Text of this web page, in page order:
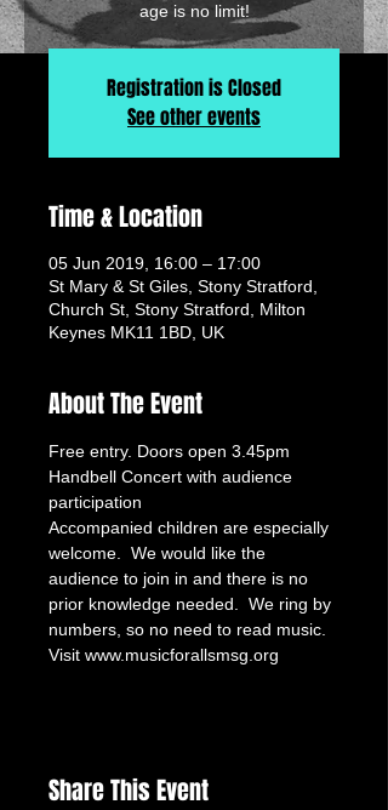
age is no limit!
Registration is Closed
See other events
Time & Location
05 Jun 2019, 16:00 – 17:00
St Mary & St Giles, Stony Stratford,
Church St, Stony Stratford, Milton
Keynes MK11 1BD, UK
About The Event
Free entry. Doors open 3.45pm
Handbell Concert with audience
participation
Accompanied children are especially
welcome.  We would like the
audience to join in and there is no
prior knowledge needed.  We ring by
numbers, so no need to read music.
Visit www.musicforallsmsg.org
Share This Event